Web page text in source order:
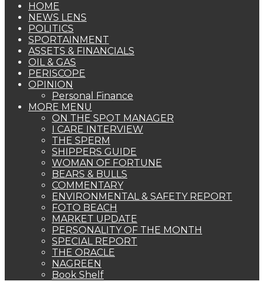
HOME
NEWS LENS
POLITICS
SPORTAINMENT
ASSETS & FINANCIALS
OIL & GAS
PERISCOPE
OPINION
Personal Finance
MORE MENU
ON THE SPOT MANAGER
I CARE INTERVIEW
THE SPERM
SHIPPERS GUIDE
WOMAN OF FORTUNE
BEARS & BULLS
COMMENTARY
ENVIRONMENTAL & SAFETY REPORT
FOTO BEACH
MARKET UPDATE
PERSONALITY OF THE MONTH
SPECIAL REPORT
THE ORACLE
NAGREEN
Book Shelf